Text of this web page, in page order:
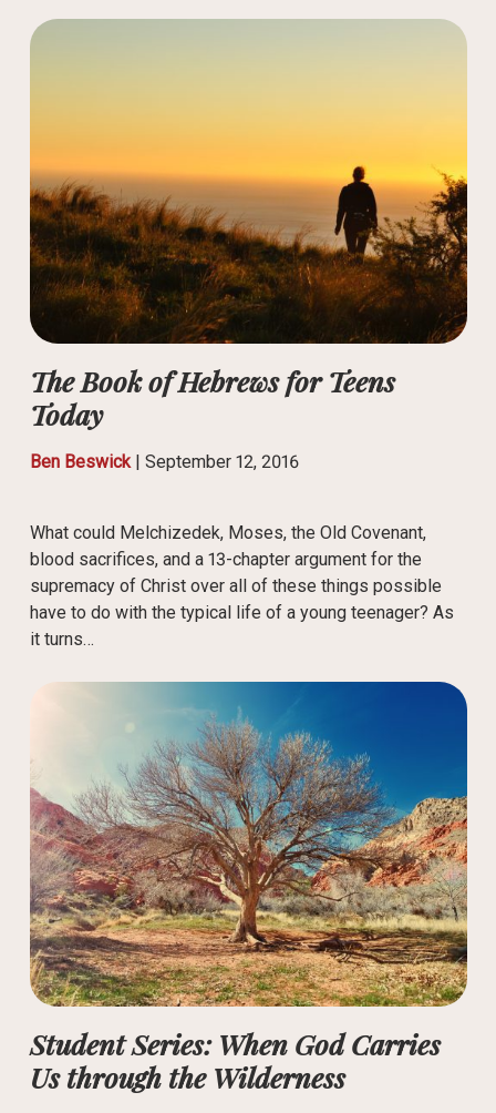
The Book of Hebrews for Teens
Today
Ben Beswick| September 12, 2016
What could Melchizedek, Moses, the Old Covenant,
blood sacrifices, and a 13-chapter argument for the
supremacy of Christ over all of these things possible
have to do with the typical life of a young teenager? As
it turns…
Student Series: When God Carries
Us through the Wilderness